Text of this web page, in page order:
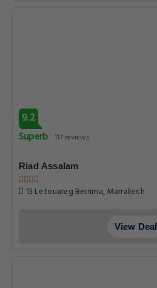
9.2
Superb 117 reviews
Riad Assalam
13 Le touareg Berrima, Marrakech
View Deal